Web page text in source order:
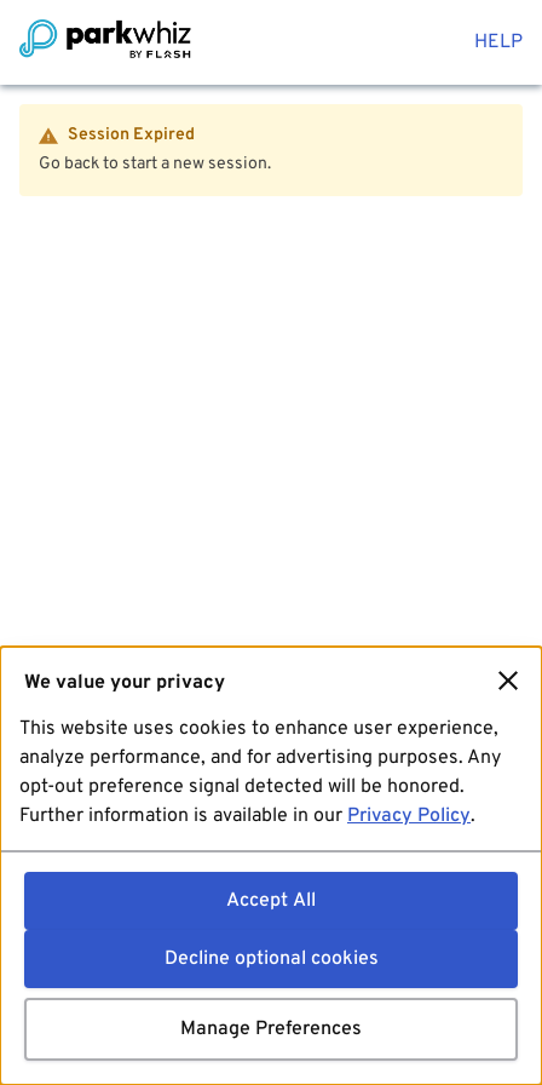
HELP
Session Expired
Go back to start a new session.
We value your privacy
This website uses cookies to enhance user experience,
analyze performance, and for advertising purposes. Any
opt-out preference signal detected will be honored.
Further information is available in our Privacy Policy.
Accept All
Decline optional cookies
Manage Preferences